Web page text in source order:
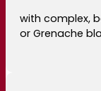
with complex,
or Grenache